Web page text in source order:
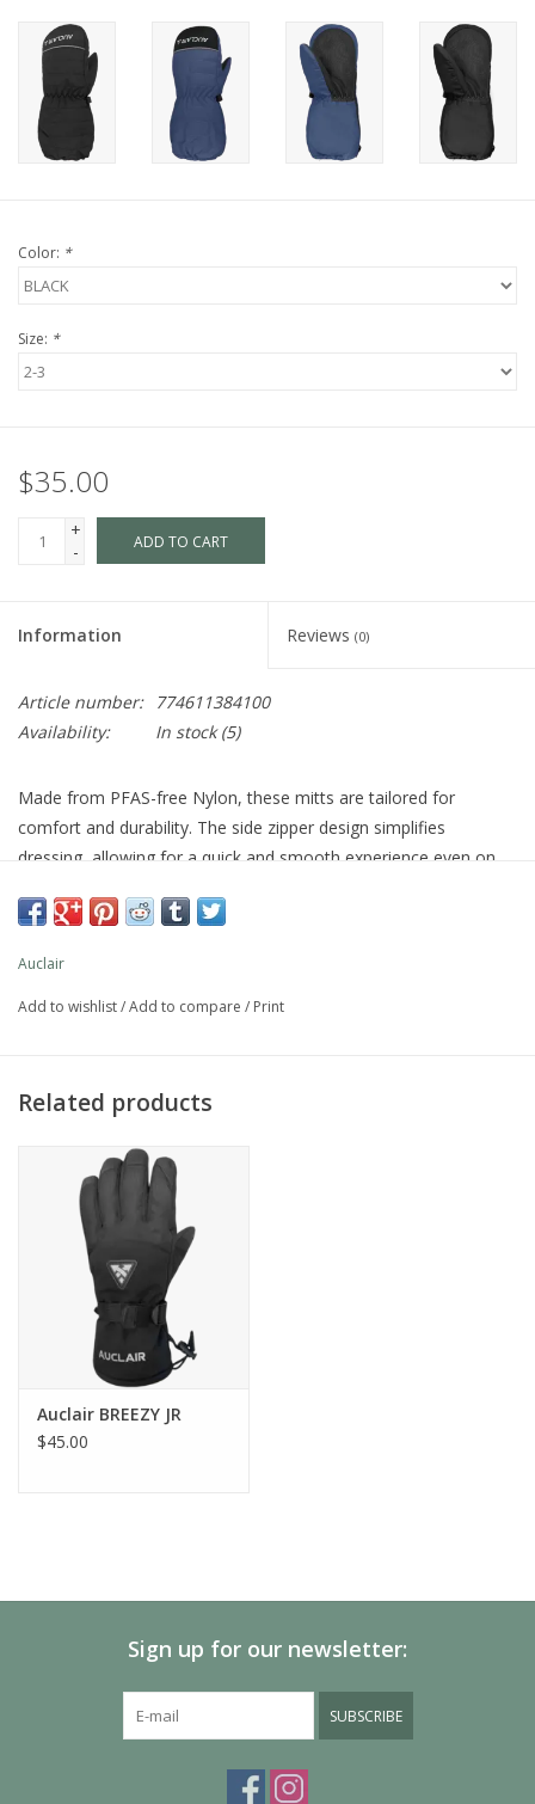
Color: *
Size: *
$35.00
+
-
ADD TO CART
Information Reviews (0)
Article number:
774611384100
Availability:
In stock(5)
Made from PFAS-free Nylon, these mitts are tailored for
comfort and durability. The side zipper design simplifies
dressing, allowing for a quick and smooth experience even on
keeps the cold out and warmth in, while the reflective Auclair
Warmth Level: 4
Palm: Synthetic leather
Insulation
Mirafil® Gold
Membrane
Auclair-Dry® Silver
Features
Waterproof
Windproof
Reflective
Elastic cuff binding
Long zipper on the little finger side
Auclair
Add to wishlist/Add to compare / Print
Related products
Auclair BREEZY JR
$45.00
Sign up for our newsletter:
SUBSCRIBE